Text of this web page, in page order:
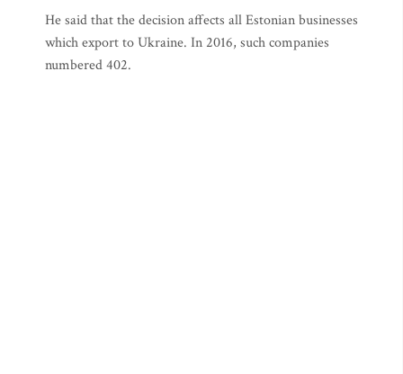
He said that the decision affects all Estonian businesses
which export to Ukraine. In 2016, such companies
numbered 402.